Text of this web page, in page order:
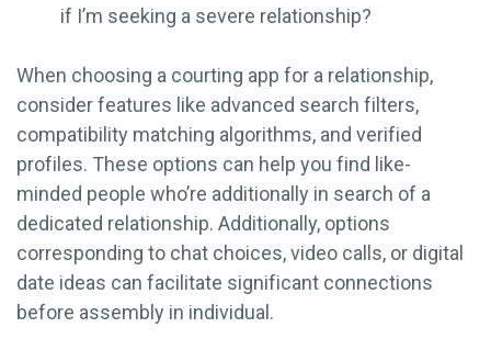
if I’m seeking a severe relationship?
When choosing a courting app for a relationship,
consider features like advanced search filters,
compatibility matching algorithms, and verified
profiles. These options can help you find like-
minded people who’re additionally in search of a
dedicated relationship. Additionally, options
corresponding to chat choices, video calls, or digital
date ideas can facilitate significant connections
before assembly in individual.